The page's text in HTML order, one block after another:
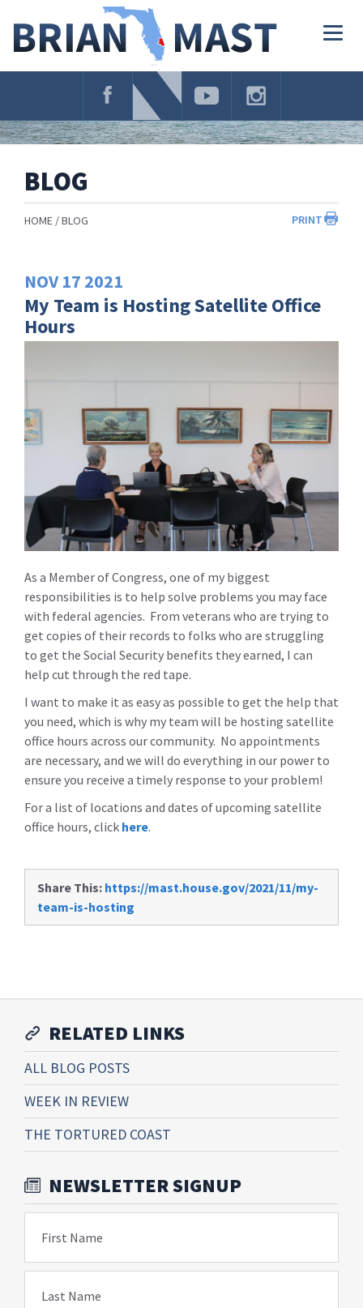
Navigation
BLOG
PRINT
HOME BLOG
NOV 17 2021
My Team is Hosting Satellite Office
Hours
As a Member of Congress, one of my biggest
responsibilities is to help solve problems you may face
with federal agencies. From veterans who are trying to
get copies of their records to folks who are struggling
to get the Social Security benefits they earned, I can
help cut through the red tape.
I want to make it as easy as possible to get the help that
you need, which is why my team will be hosting satellite
office hours across our community. No appointments
are necessary, and we will do everything in our power to
ensure you receive a timely response to your problem!
For a list of locations and dates of upcoming satellite
office hours, click here.
Share This: https://mast.house.gov/2021/11/my-
team-is-hosting
RELATED LINKS
ALL BLOG POSTS
WEEK IN REVIEW
THE TORTURED COAST
NEWSLETTER SIGNUP
First Name
Last Name